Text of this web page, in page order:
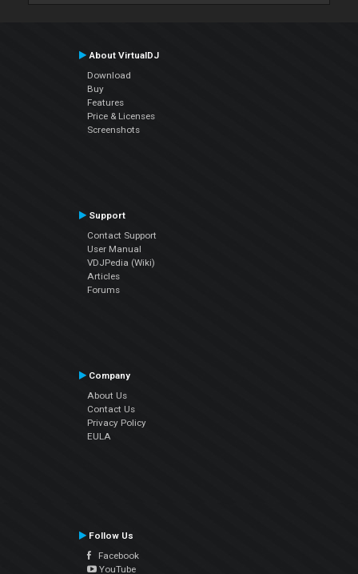
About VirtualDJ
Download
Buy
Features
Price & Licenses
Screenshots
Support
Contact Support
User Manual
VDJPedia (Wiki)
Articles
Forums
Company
About Us
Contact Us
Privacy Policy
EULA
Follow Us
Facebook
YouTube